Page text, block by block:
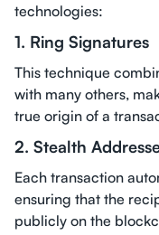
technologies:
1. Ring Signatures
This technique
with many others,
true origin of a
2. Stealth
Each transaction
ensuring that the
publicly on the